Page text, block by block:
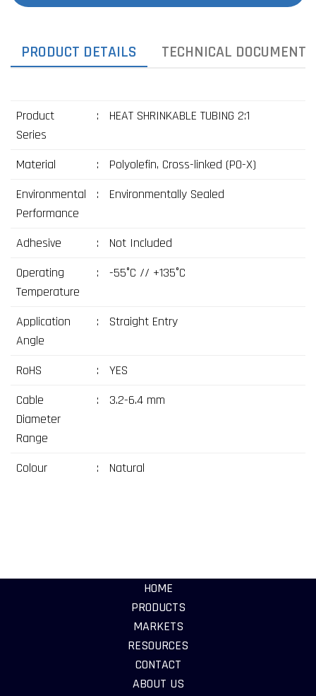
PRODUCT DETAILS TECHNICAL DOCUMENTS
Product
Series
: HEAT SHRINKABLE TUBING 2:1
Material :
Polyolefin, Cross-linked (PO-X)
Environmental
Performance
: Environmentally Sealed
Adhesive :
Not Included
Operating
Temperature
: -55°C // +135°C
Application
Angle
: Straight Entry
RoHS :
YES
Cable
Diameter
Range
: 3.2-6.4 mm
Colour : Natural
HOME
PRODUCTS
MARKETS
RESOURCES
CONTACT
ABOUT US